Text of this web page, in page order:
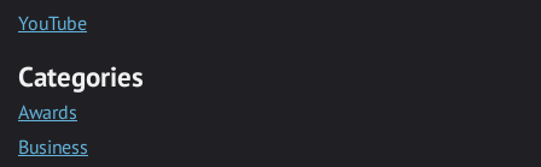
YouTube
Categories
Awards
Business